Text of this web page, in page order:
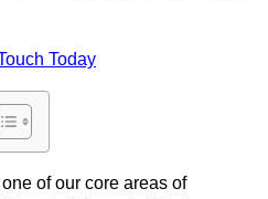
Today
of our core areas of